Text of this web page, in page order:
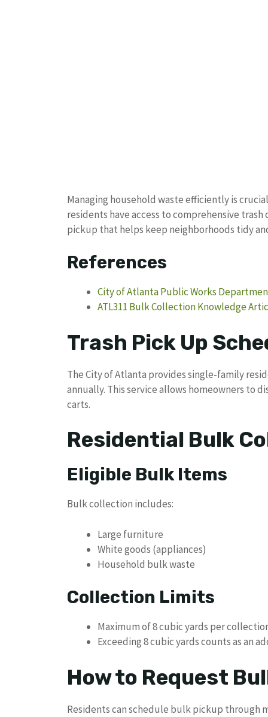
Managing household waste efficiently is
residents have access to comprehensive
pickup that helps keep neighborhoods tidy
References
City of Atlanta Public Works
ATL311 Bulk Collection Knowledge
Trash Pick Up
The City of Atlanta provides single-family
annually. This service allows homeowners to
carts.
Residential Bulk
Eligible Bulk Items
Bulk collection includes:
Large furniture
White goods (appliances)
Household bulk waste
Collection Limits
Maximum of 8 cubic yards per
Exceeding 8 cubic yards counts as an
How to Request
Residents can schedule bulk pickup through